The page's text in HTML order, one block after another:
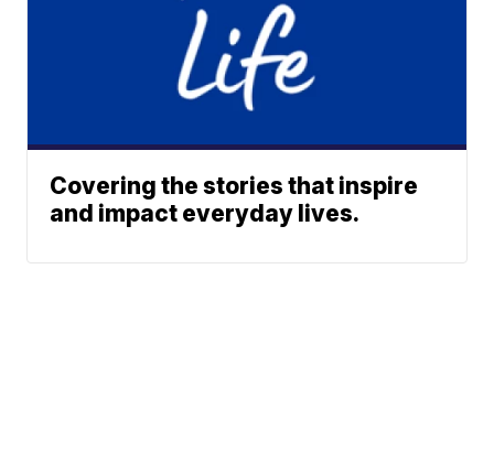
Covering the stories that inspire
and impact everyday lives.